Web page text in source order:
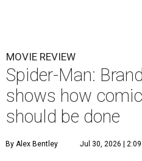
MOVIE REVIEW
Spider-Man:
shows how
should be done
By Alex Bentley Jul 30, 2026 |